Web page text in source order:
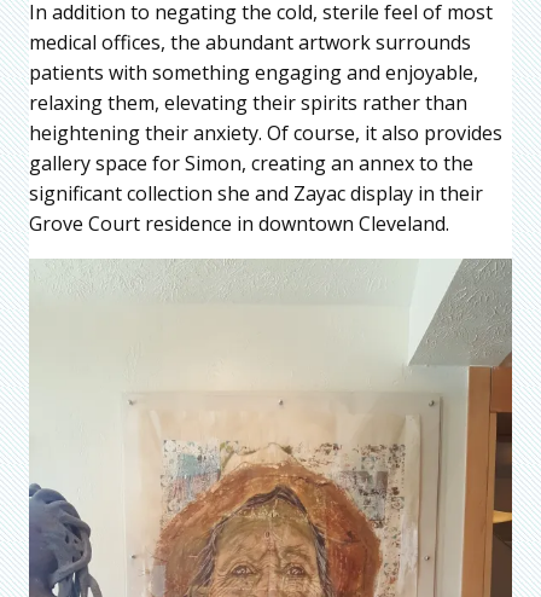
In addition to negating the cold, sterile feel of most
medical offices, the abundant artwork surrounds
patients with something engaging and enjoyable,
relaxing them, elevating their spirits rather than
heightening their anxiety. Of course, it also provides
gallery space for Simon, creating an annex to the
significant collection she and Zayac display in their
Grove Court residence in downtown Cleveland.